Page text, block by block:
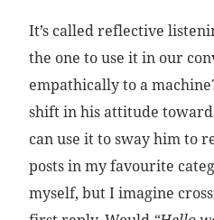
It’s called reflective
the one to use it in our
empathically to a
shift in his attitude
can use it to sway him to
posts in my favourite
myself, but I imagine